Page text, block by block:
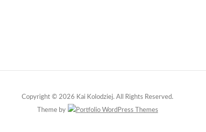
Copyright © 2026 Kai Kolodziej. All Rights Reserved.
Theme by